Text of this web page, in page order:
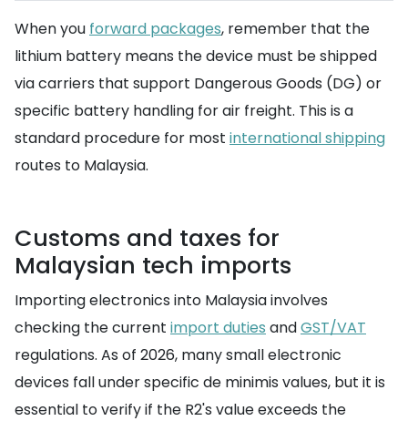
When you forward packages, remember that the
lithium battery means the device must be shipped
via carriers that support Dangerous Goods (DG) or
specific battery handling for air freight. This is a
standard procedure for most international shipping
routes to Malaysia.
Customs and taxes for
Malaysian tech imports
Importing electronics into Malaysia involves
checking the current import duties andGST/VAT
regulations. As of 2026, many small electronic
devices fall under specific de minimis values, but it is
essential to verify if the R2's value exceeds the